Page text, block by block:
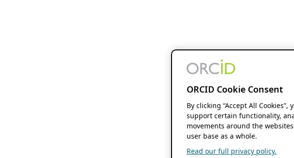
ORCID Cookie Consent
By clicking “Accept All
support certain functionality,
movements around the
user base as a whole.
Read our full privacy policy.